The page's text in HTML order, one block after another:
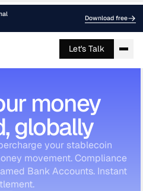
Download free
Let's Talk
money
globally
your stablecoin
movement. Compliance
Bank Accounts. Instant